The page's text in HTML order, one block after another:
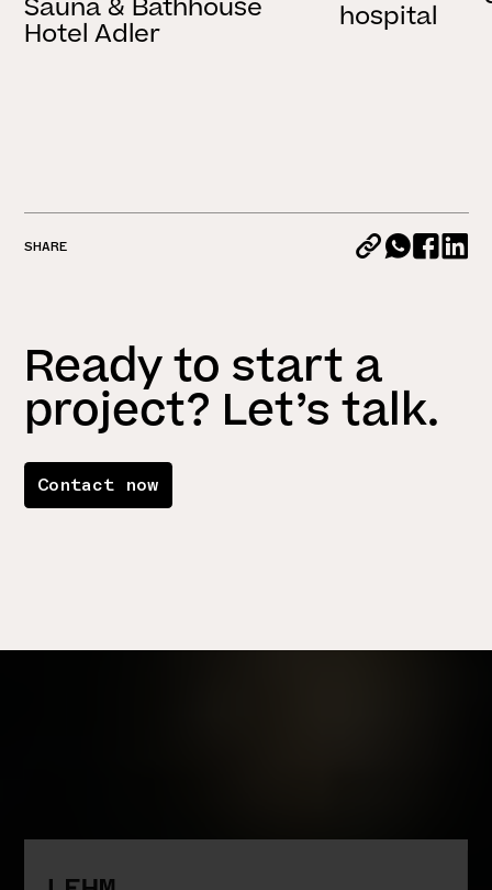
Sauna & Bathhouse
Hotel Adler hospital
SHARE
Ready to start a
project? Let’s talk.
Contact now